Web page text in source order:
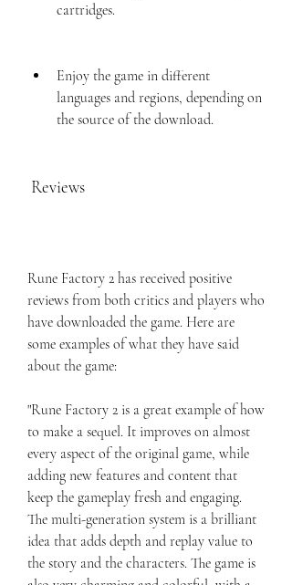
cartridges.
Enjoy the game in different
languages and regions, depending on
the source of the download.
Reviews
Rune Factory 2 has received positive
reviews from both critics and players who
have downloaded the game. Here are
some examples of what they have said
about the game:
"Rune Factory 2 is a great example of how
to make a sequel. It improves on almost
every aspect of the original game, while
adding new features and content that
keep the gameplay fresh and engaging.
The multi-generation system is a brilliant
idea that adds depth and replay value to
the story and the characters. The game is